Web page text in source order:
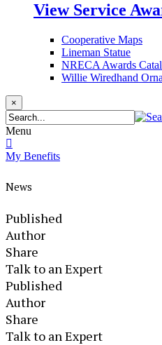
View Service
Cooperative Maps
Lineman Statue
NRECA Awards
Willie Wiredhand
×
Menu
My Benefits
News
Published
Author
Share
Talk to an Expert
Published
Author
Share
Talk to an Expert